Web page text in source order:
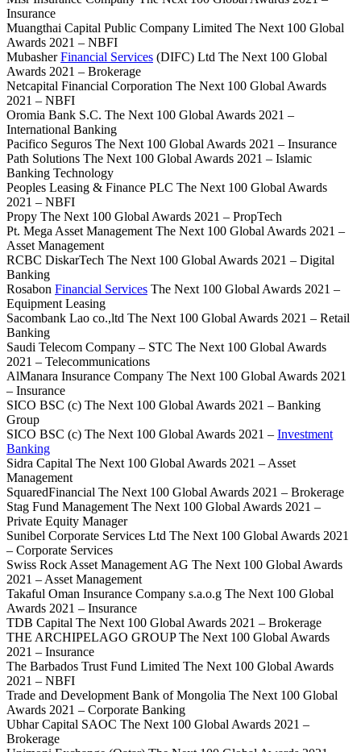
Insurance
Muangthai Capital Public Company Limited The Next 100 Global
Awards 2021 – NBFI
MubasherFinancial Services (DIFC) Ltd The Next 100 Global
Awards 2021 – Brokerage
Netcapital Financial Corporation The Next 100 Global Awards
2021 – NBFI
Oromia Bank S.C. The Next 100 Global Awards 2021 –
International Banking
Pacifico Seguros The Next 100 Global Awards 2021 – Insurance
Path Solutions The Next 100 Global Awards 2021 – Islamic
Banking Technology
Peoples Leasing & Finance PLC The Next 100 Global Awards
2021 – NBFI
Propy The Next 100 Global Awards 2021 – PropTech
Pt. Mega Asset Management The Next 100 Global Awards 2021 –
Asset Management
RCBC DiskarTech The Next 100 Global Awards 2021 – Digital
Banking
Rosabon Financial Services The Next 100 Global Awards 2021 –
Equipment Leasing
Sacombank Lao co.,ltd The Next 100 Global Awards 2021 – Retail
Banking
Saudi Telecom Company – STC The Next 100 Global Awards
2021 – Telecommunications
AlManara Insurance Company The Next 100 Global Awards 2021
– Insurance
SICO BSC (c) The Next 100 Global Awards 2021 – Banking
Group
SICO BSC (c) The Next 100 Global Awards 2021 – Investment
Banking
Sidra Capital The Next 100 Global Awards 2021 – Asset
Management
SquaredFinancial The Next 100 Global Awards 2021 – Brokerage
Stag Fund Management The Next 100 Global Awards 2021 –
Private Equity Manager
Sunibel Corporate Services Ltd The Next 100 Global Awards 2021
– Corporate Services
Swiss Rock Asset Management AG The Next 100 Global Awards
2021 – Asset Management
Takaful Oman Insurance Company s.a.o.g The Next 100 Global
Awards 2021 – Insurance
TDB Capital The Next 100 Global Awards 2021 – Brokerage
THE ARCHIPELAGO GROUP The Next 100 Global Awards
2021 – Insurance
The Barbados Trust Fund Limited The Next 100 Global Awards
2021 – NBFI
Trade and Development Bank of Mongolia The Next 100 Global
Awards 2021 – Corporate Banking
Ubhar Capital SAOC The Next 100 Global Awards 2021 –
Brokerage